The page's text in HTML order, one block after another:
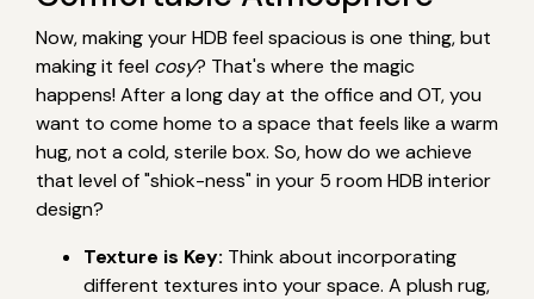
Now, making your HDB feel spacious is one thing, but
making it feel cosy? That's where the magic
happens! After a long day at the office and OT, you
want to come home to a space that feels like a warm
hug, not a cold, sterile box. So, how do we achieve
that level of "shiok-ness" in your 5 room HDB interior
design?
Texture is Key: Think about incorporating
different textures into your space. A plush rug,